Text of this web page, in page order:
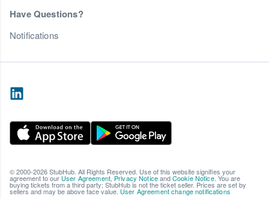
Have Questions?
Notifications
© 2000-2026 StubHub. All Rights Reserved. Use of this website signifies your
agreement to our User Agreement, Privacy NoticeandCookie Notice. You are
buying tickets from a third party; StubHub is not the ticket seller. Prices are set by
sellers and may be above face value. User Agreement change notifications